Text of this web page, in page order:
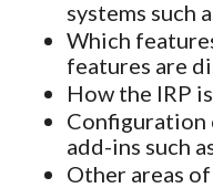
systems such
Which
features are
How the IRP
add-ins such
Other areas of